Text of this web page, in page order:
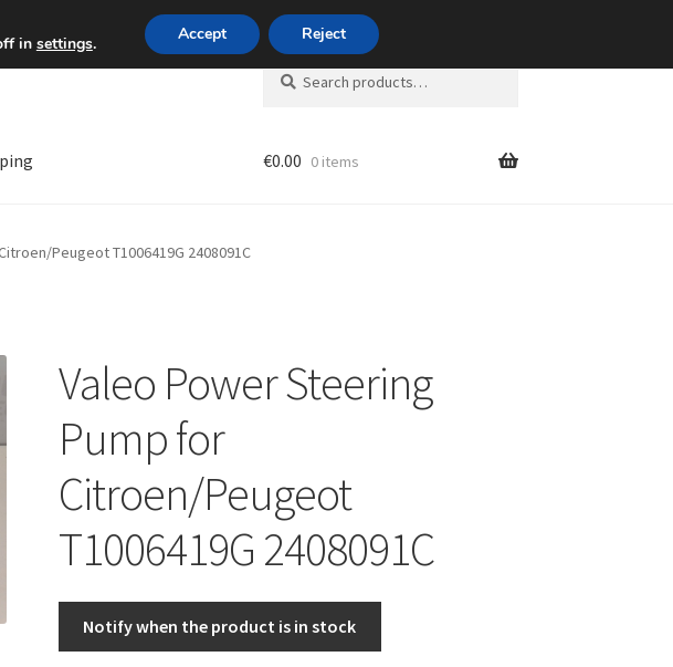
9 a.m. - 4 p.m.+420 704 494 494
Search
for:
Search
€0.00 0 items
Peugeot T1006419G 2408091C
Valeo Power Steering
Pump for
Citroen/Peugeot
T1006419G 2408091C
Notify when the product is in stock
in settings. Accept Reject